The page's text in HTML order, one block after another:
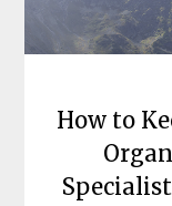
How to